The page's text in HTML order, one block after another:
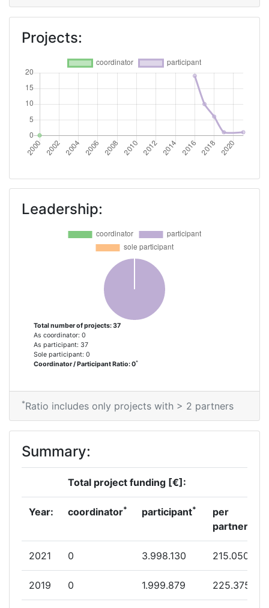
Projects:
Leadership:
Total number of projects: 37
As coordinator: 0
As participant: 37
Sole participant: 0
Coordinator / Participant Ratio: 0*
*Ratio includes only projects with > 2 partners
Summary:
Total project funding [€]:
Year: coordinator* participant*
per
partner
2021 0 3.998.130 215.050
2019 0 1.999.879 225.375